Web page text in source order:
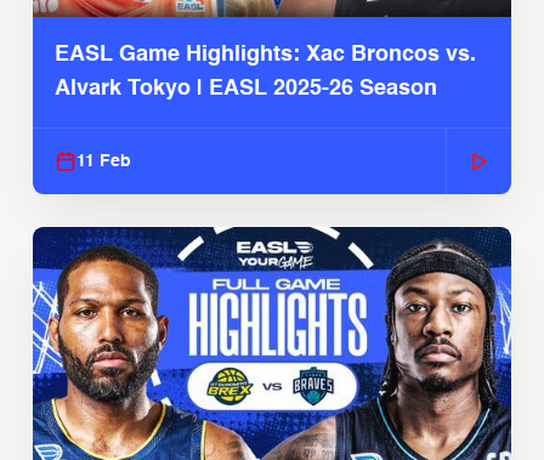
EASL Game Highlights: Xac Broncos vs.
Alvark Tokyo | EASL 2025-26 Season
11 Feb